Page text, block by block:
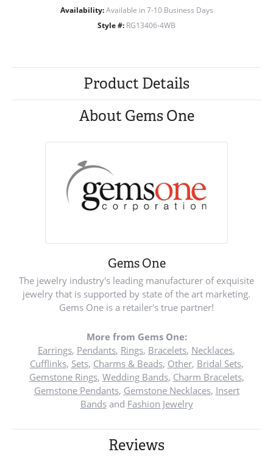
Availability: Available in 7-10 Business Days
Style #: RG13406-4WB
Product Details
About Gems One
Gems One
The jewelry industry's leading manufacturer of exquisite
jewelry that is supported by state of the art marketing.
Gems One is a retailer's true partner!
More from Gems One:
Earrings, Pendants, Rings, Bracelets, Necklaces,
Cufflinks, Sets, Charms & Beads, Other, Bridal Sets,
Gemstone Rings, Wedding Bands, Charm Bracelets,
Gemstone Pendants, Gemstone Necklaces, Insert
Bandsand Fashion Jewelry
Reviews